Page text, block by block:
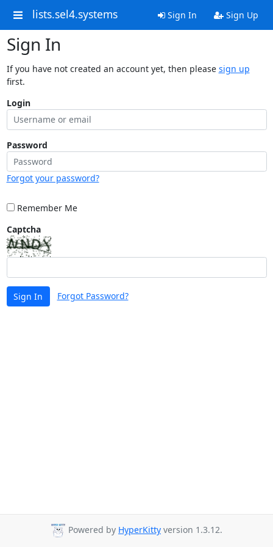
lists.sel4.systems Sign In Sign Up
Sign In
If you have not created an account yet, then please sign up
first.
Login
Password
Forgot your password?
Remember Me
Captcha
Sign In Forgot Password?
Powered by HyperKitty version 1.3.12.